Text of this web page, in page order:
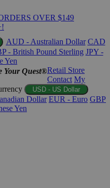
OVER $149
AUD - Australian Dollar CAD
- British Pound Sterling JPY -
Yen
Your Quest®Retail Store
Contact My
USD - US Dollar
Dollar EUR - Euro GBP
Yen